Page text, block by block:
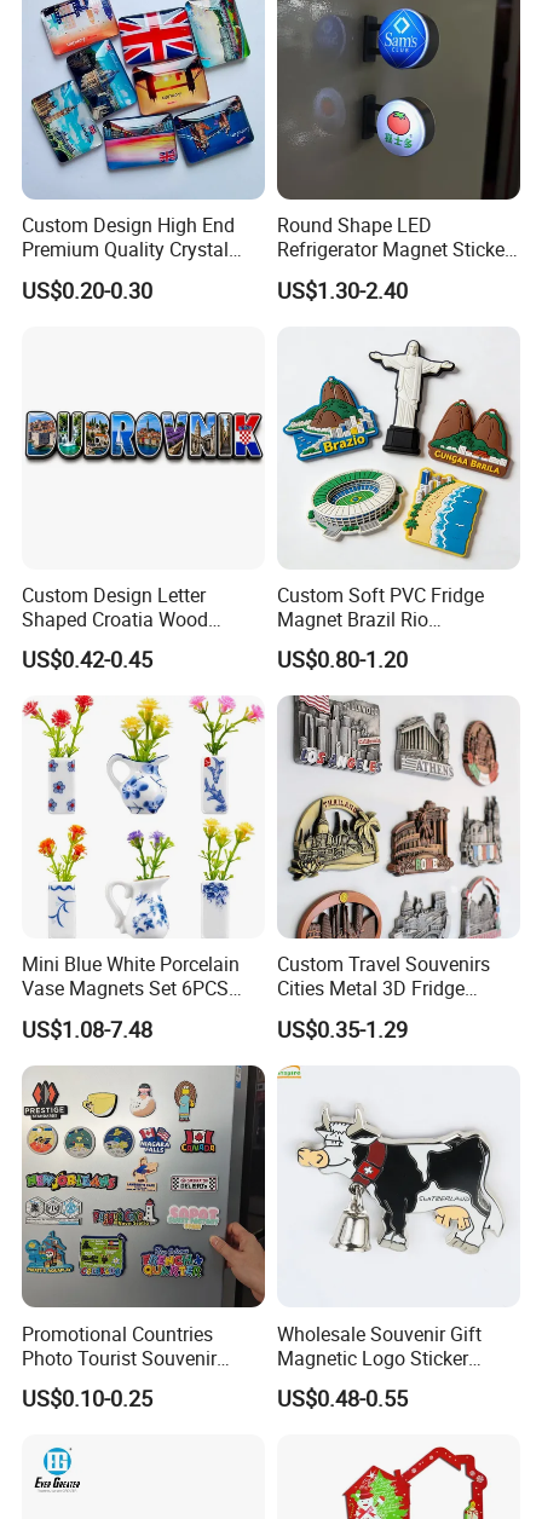
Custom Design High End
Premium Quality Crystal
Glass Ceramic Metal
Souvenir Fridge Magnet
US$0.20-0.30
Round Shape LED
Refrigerator Magnet Sticker
for Promotional Gift with
Customized Logo
US$1.30-2.40
Custom Design Letter
Shaped Croatia Wood
Magnet Dubrovnik Souvenir
Fridge Magnet
US$0.42-0.45
Custom Soft PVC Fridge
Magnet Brazil Rio
Landmark Souvenir OEM
Factory Wholesale
US$0.80-1.20
Mini Blue White Porcelain
Vase Magnets Set 6PCS
Cute 3D Fridge Magnets
Creative Home Decor Gift
US$1.08-7.48
Custom Travel Souvenirs
Cities Metal 3D Fridge
Magnet From Around The
World Tourism Souvenirs
US$0.35-1.29
Promotional Countries
Photo Tourist Souvenir
Manufacturers Personalized
Custom Logo Polyresin Soft
Different Cities Fridge
Magnet
US$0.10-0.25
Wholesale Souvenir Gift
Magnetic Logo Sticker
Custom Fridge Magnet
US$0.48-0.55